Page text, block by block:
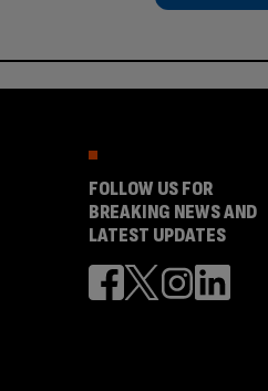
FOLLOW US FOR
BREAKING NEWS AND
LATEST UPDATES